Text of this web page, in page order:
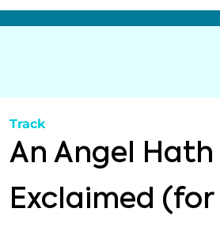
Track
An Angel Hath
Exclaimed